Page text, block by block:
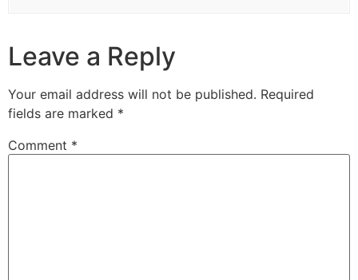
Leave a Reply
Your email address will not be published. Required
fields are marked *
Comment *